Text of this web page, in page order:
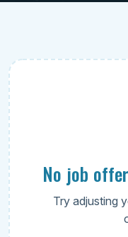
No job
Try adjusting